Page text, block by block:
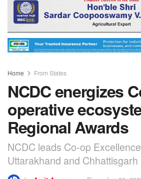
Home From States
NCDC energizes
operative
Regional Awards
NCDC leads Co-op
Uttarakhand and Chhattisgarh